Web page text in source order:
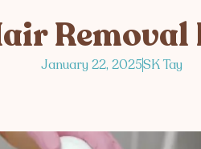
January 22, 2025SK Tay